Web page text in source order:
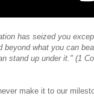
has seized you
beyond what you can
stand up under it." (1
make it to our